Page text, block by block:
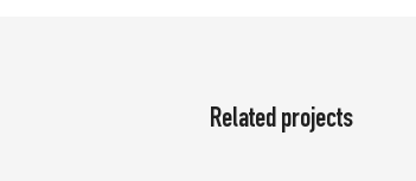
Related projects